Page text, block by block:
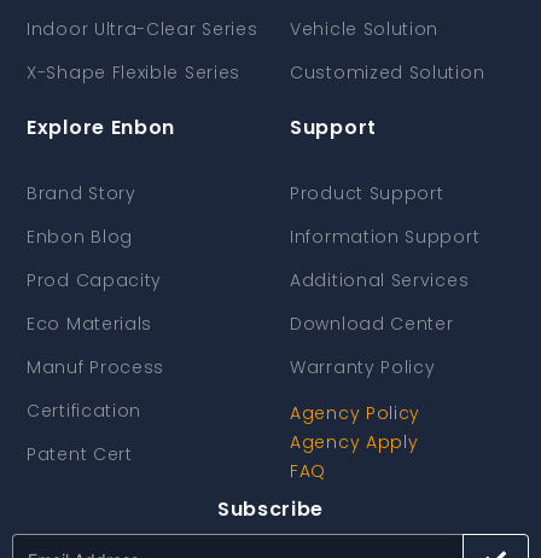
Indoor Ultra-Clear Series
X-Shape Flexible Series
Vehicle Solution
Customized Solution
Explore Enbon
Brand Story
Enbon Blog
Prod Capacity
Eco Materials
Manuf Process
Certification
Patent Cert
Support
Product Support
Information Support
Additional Services
Download Center
Warranty Policy
Agency Policy
Agency Apply
FAQ
Subscribe